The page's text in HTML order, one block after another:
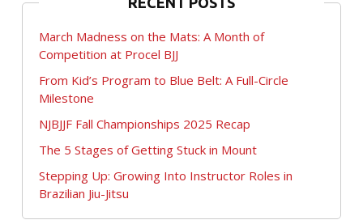
March Madness on the Mats: A Month of
Competition at Procel BJJ
From Kid’s Program to Blue Belt: A Full-Circle
Milestone
NJBJJF Fall Championships 2025 Recap
The 5 Stages of Getting Stuck in Mount
Stepping Up: Growing Into Instructor Roles in
Brazilian Jiu-Jitsu